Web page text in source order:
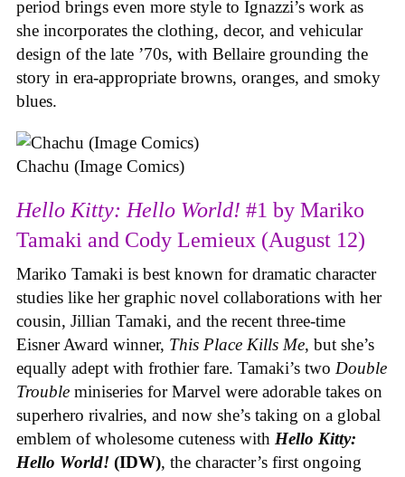
period brings even more style to Ignazzi’s work as
she incorporates the clothing, decor, and vehicular
design of the late ’70s, with Bellaire grounding the
story in era-appropriate browns, oranges, and smoky
blues.
Chachu (Image Comics)
Hello Kitty: Hello World! #1 by Mariko
Tamaki and Cody Lemieux (August 12)
Mariko Tamaki is best known for dramatic character
studies like her graphic novel collaborations with her
cousin, Jillian Tamaki, and the recent three-time
Eisner Award winner, This Place Kills Me, but she’s
equally adept with frothier fare. Tamaki’s two Double
Trouble miniseries for Marvel were adorable takes on
superhero rivalries, and now she’s taking on a global
emblem of wholesome cuteness with Hello Kitty:
Hello World! (IDW), the character’s first ongoing